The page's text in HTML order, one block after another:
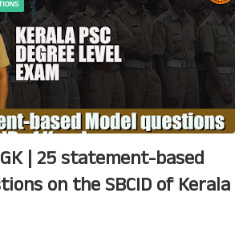
| 25 statement-based
on the SBCID of Kerala